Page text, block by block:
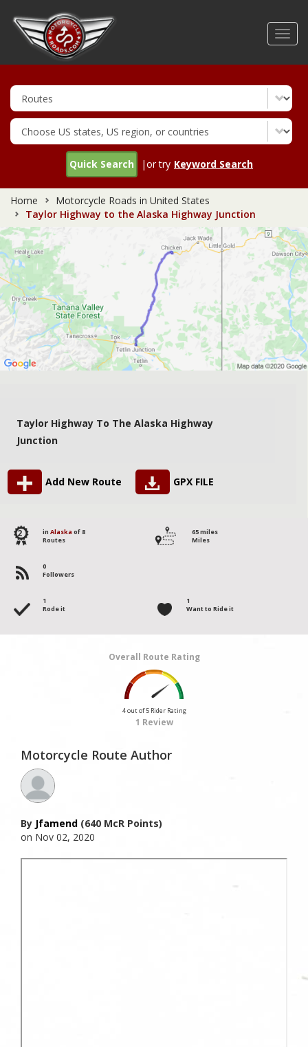
Quick Search |or try Keyword Search
Home
Motorcycle Roads in United States
Taylor Highway to the Alaska Highway Junction
Taylor Highway To The Alaska Highway
Junction
Add New Route GPX FILE
2 in Alaska of 8
Routes
65 miles
Miles
0
Followers
1
Rode it
1
Want to Ride it
Overall Route Rating
4 out of 5 Rider Rating
1 Review
Motorcycle Route Author
By Jfamend (640 McR Points)
on Nov 02, 2020